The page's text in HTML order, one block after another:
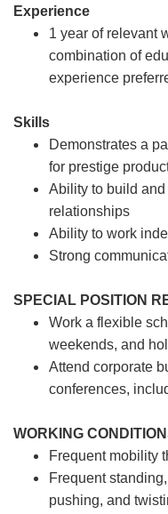
Experience
1 year of relevant
combination of
experience
Skills
Demonstrates a
for prestige
Ability to build
relationships
Ability to work
Strong
SPECIAL POSITION
Work a flexible
weekends, and
Attend corporate
conferences,
WORKING
Frequent mobility
Frequent
pushing, and